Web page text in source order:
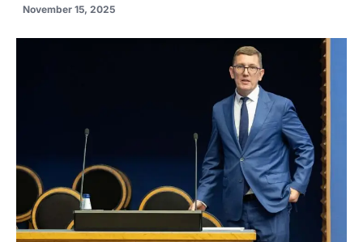
November 15, 2025